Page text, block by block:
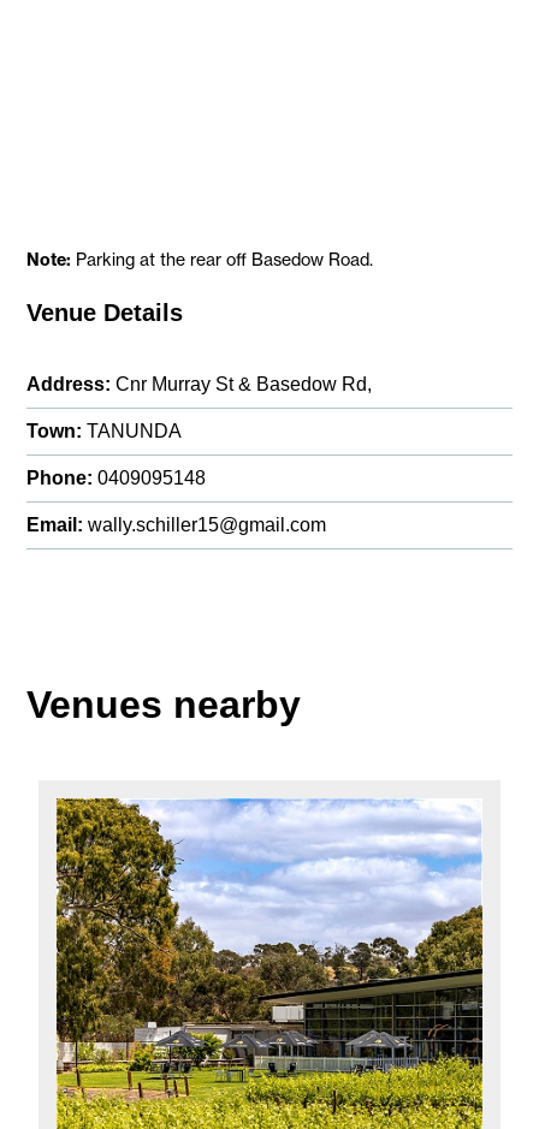
Note: Parking at the rear off Basedow Road.
Venue Details
Address:Cnr Murray St & Basedow Rd,
Town:TANUNDA
Phone:0409095148
Email:wally.schiller15@gmail.com
Venues nearby